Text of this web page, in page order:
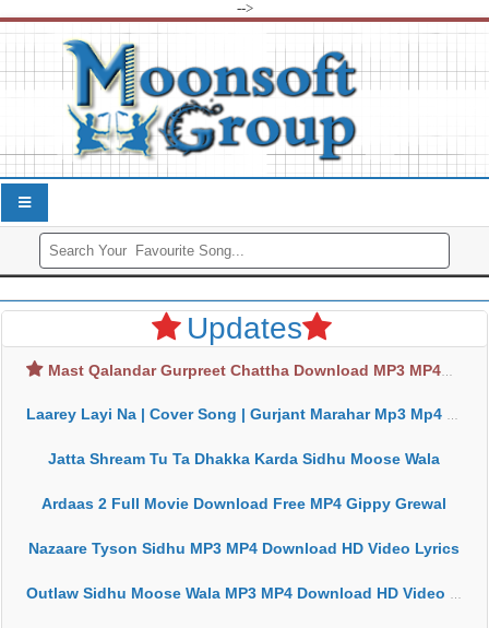
-->
Updates
Mast Qalandar Gurpreet Chattha Download MP3 MP4
Laarey Layi Na | Cover Song | Gurjant Marahar Mp3 Mp4 Download
Jatta Shream Tu Ta Dhakka Karda Sidhu Moose Wala
Ardaas 2 Full Movie Download Free MP4 Gippy Grewal
Nazaare Tyson Sidhu MP3 MP4 Download HD Video Lyrics
Outlaw Sidhu Moose Wala MP3 MP4 Download HD Video Lyrics